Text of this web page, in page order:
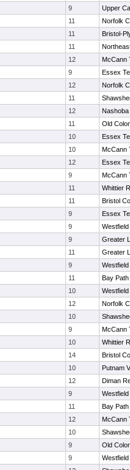
9
Upper
11
Norfolk
11
Bristol-
11
12
McCann
9
Essex
12
Norfolk
11
12
Nashoba
11
Old
10
Essex
10
McCann
12
Essex
9
McCann
11
Whittier
11
Bristol
9
Essex
9
9
Greater
11
Greater
9
11
Bay
10
12
Norfolk
10
9
McCann
10
Whittier
14
Bristol
10
Putnam
12
Diman
9
11
Bay
12
McCann
10
9
Old
9